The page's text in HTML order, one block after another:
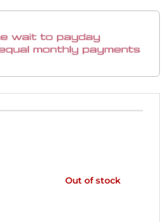
Out of stock